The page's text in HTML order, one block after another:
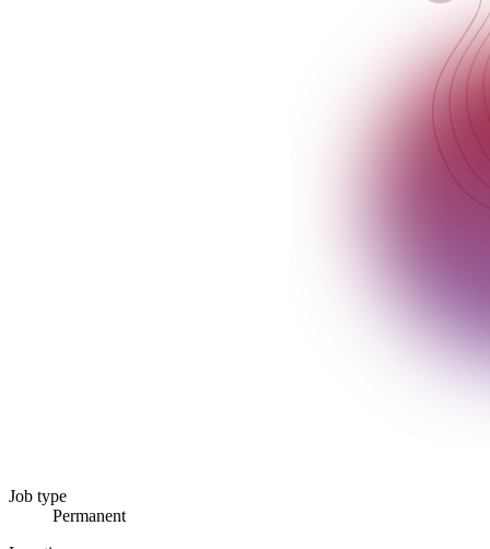
Job type
Permanent